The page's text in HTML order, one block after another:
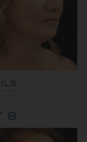
8